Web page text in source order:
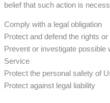
belief that such action is
Comply with a legal obligation
Protect and defend the rights
Prevent or investigate possible
Service
Protect the personal safety of
Protect against legal liability